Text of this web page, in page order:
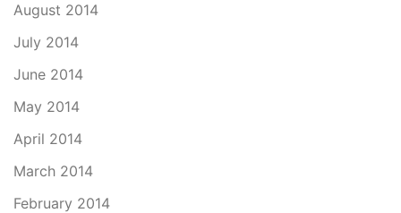
August 2014
July 2014
June 2014
May 2014
April 2014
March 2014
February 2014